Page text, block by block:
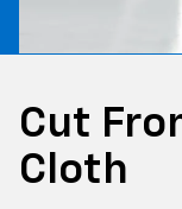
Cut
Cloth